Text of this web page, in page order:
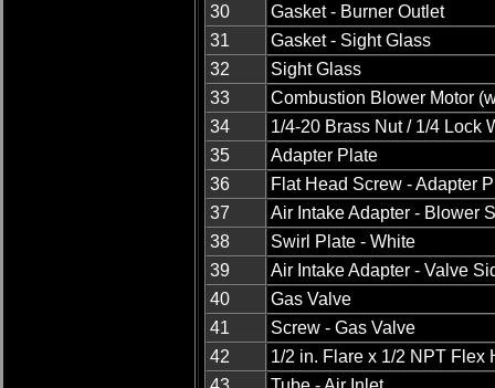
30
Gasket - Burner Outlet
31
Gasket - Sight Glass
32
Sight Glass
33
Combustion Blower Motor
34
1/4-20 Brass Nut / 1/4 Lock
35
Adapter Plate
36
Flat Head Screw - Adapter
37
Air Intake Adapter - Blower
38
Swirl Plate - White
39
Air Intake Adapter - Valve
40
Gas Valve
41
Screw - Gas Valve
42
1/2 in. Flare x 1/2 NPT Flex